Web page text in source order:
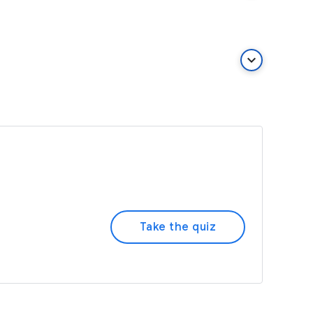
keyboard_arrow_down
Take the quiz